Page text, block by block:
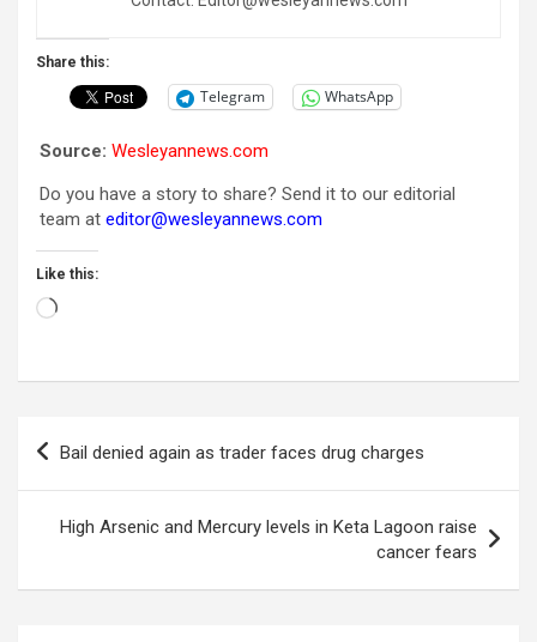
Share this:
Telegram WhatsApp
Source: Wesleyannews.com
Do you have a story to share? Send it to our editorial
team at editor@wesleyannews.com
Like this:
Loading…
Post
Bail denied again as trader faces drug charges
High Arsenic and Mercury levels in Keta Lagoon raise
cancer fears